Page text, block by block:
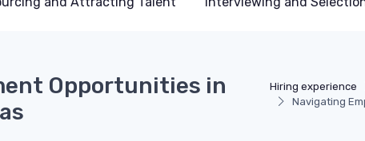
Hiring experience
Navigating
Opportunities in